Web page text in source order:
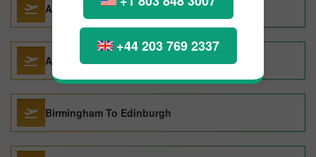
+44 203 769 2337
Amritsar To Edinburgh
Athens To Edinburgh
Birmingham To Edinburgh